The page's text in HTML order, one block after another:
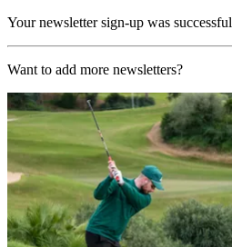
Your newsletter sign-up was successful
Want to add more newsletters?